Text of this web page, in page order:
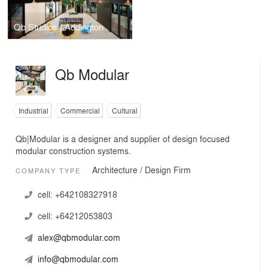
Qb Studios | Addington
Qb Modular
Industrial Commercial Cultural
Qb|Modular is a designer and supplier of design focused
modular construction systems.
COMPANY TYPE Architecture / Design Firm
cell: +642108327918
cell: +64212053803
alex@qbmodular.com
info@qbmodular.com